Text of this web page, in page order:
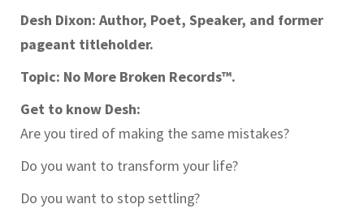
Desh Dixon: Author, Poet, Speaker, and former
pageant titleholder.
Topic: No More Broken Records™.
Get to know Desh:
Are you tired of making the same mistakes?
Do you want to transform your life?
Do you want to stop settling?